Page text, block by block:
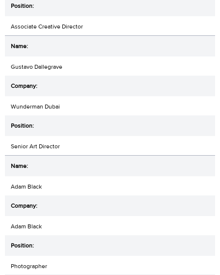
Associate Creative Director
Gustavo Dallegrave
Wunderman Dubai
Senior Art Director
Adam Black
Adam Black
Photographer